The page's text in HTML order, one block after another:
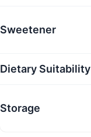
Sweetener
Dietary Suitability
Storage